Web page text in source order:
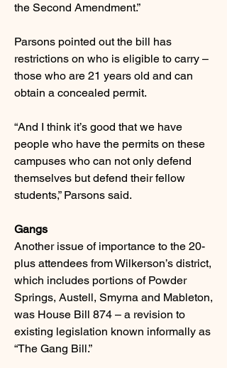
the Second Amendment.”
Parsons pointed out the bill has
restrictions on who is eligible to carry –
those who are 21 years old and can
obtain a concealed permit.
“And I think it’s good that we have
people who have the permits on these
campuses who can not only defend
themselves but defend their fellow
students,” Parsons said.
Gangs
Another issue of importance to the 20-
plus attendees from Wilkerson’s district,
which includes portions of Powder
Springs, Austell, Smyrna and Mableton,
was House Bill 874 – a revision to
existing legislation known informally as
“The Gang Bill.”